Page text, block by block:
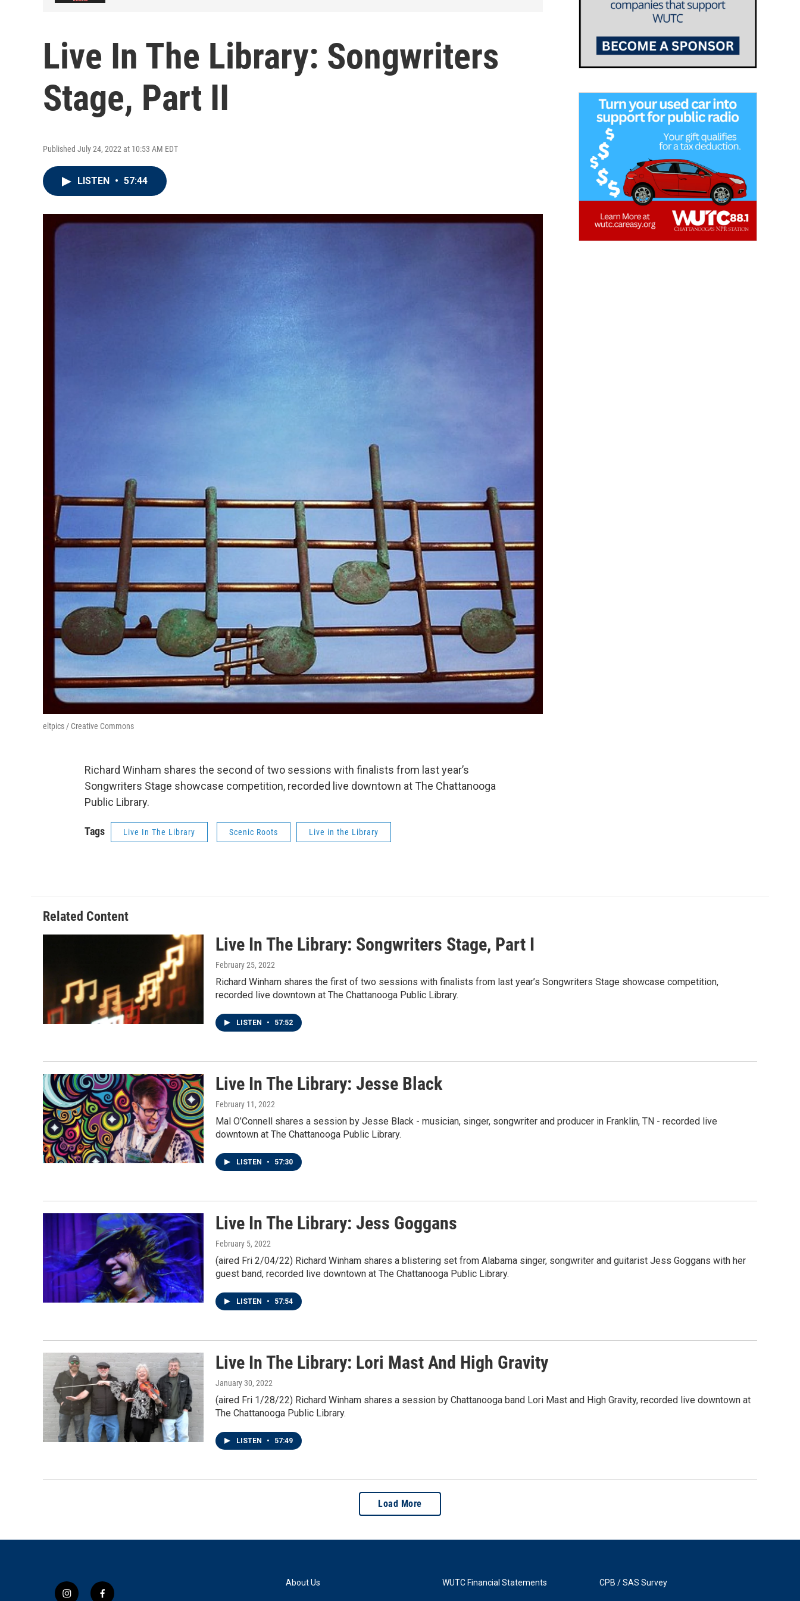
Live In The Library: Songwriters
Stage, Part II
Published July 24, 2022 at 10:53 AM EDT
LISTEN • 57:44
eltpics / Creative Commons
Richard Winham shares the second of two sessions with finalists from last year’s
Songwriters Stage showcase competition, recorded live downtown at The Chattanooga
Public Library.
Tags Live In The Library Scenic Roots Live in the Library
Related Content
Live In The Library: Songwriters Stage, Part I
February 25, 2022
Richard Winham shares the first of two sessions with finalists from last year’s Songwriters Stage showcase competition,
recorded live downtown at The Chattanooga Public Library.
LISTEN • 57:52
Live In The Library: Jesse Black
February 11, 2022
Mal O’Connell shares a session by Jesse Black - musician, singer, songwriter and producer in Franklin, TN - recorded live
downtown at The Chattanooga Public Library.
LISTEN • 57:30
Live In The Library: Jess Goggans
February 5, 2022
(aired Fri 2/04/22) Richard Winham shares a blistering set from Alabama singer, songwriter and guitarist Jess Goggans with her
guest band, recorded live downtown at The Chattanooga Public Library.
LISTEN • 57:54
Live In The Library: Lori Mast And High Gravity
January 30, 2022
(aired Fri 1/28/22) Richard Winham shares a session by Chattanooga band Lori Mast and High Gravity, recorded live downtown at
The Chattanooga Public Library.
LISTEN • 57:49
Load More
About Us WUTC Financial Statements CPB / SAS Survey